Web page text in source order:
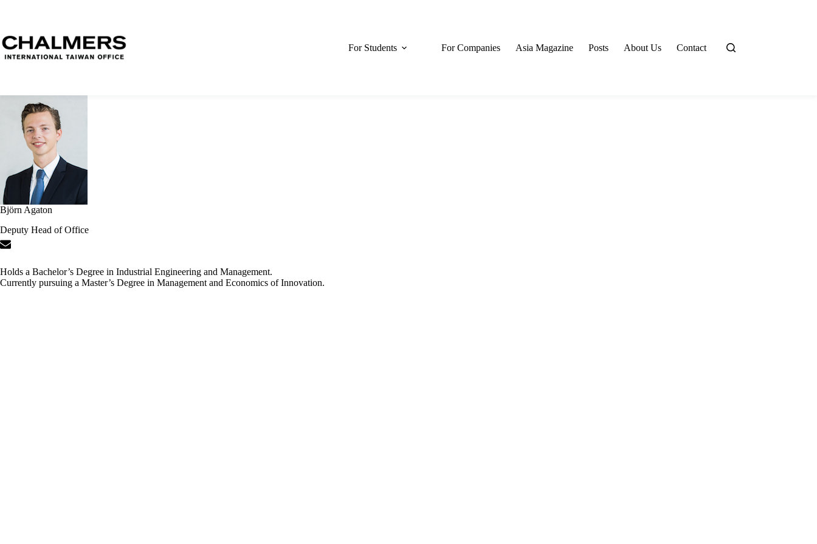
For Students For Companies Asia Magazine Posts About Us Contact
Björn Agaton
Deputy Head of Office
Holds a Bachelor’s Degree in Industrial Engineering and Management.
Currently pursuing a Master’s Degree in Management and Economics of Innovation.